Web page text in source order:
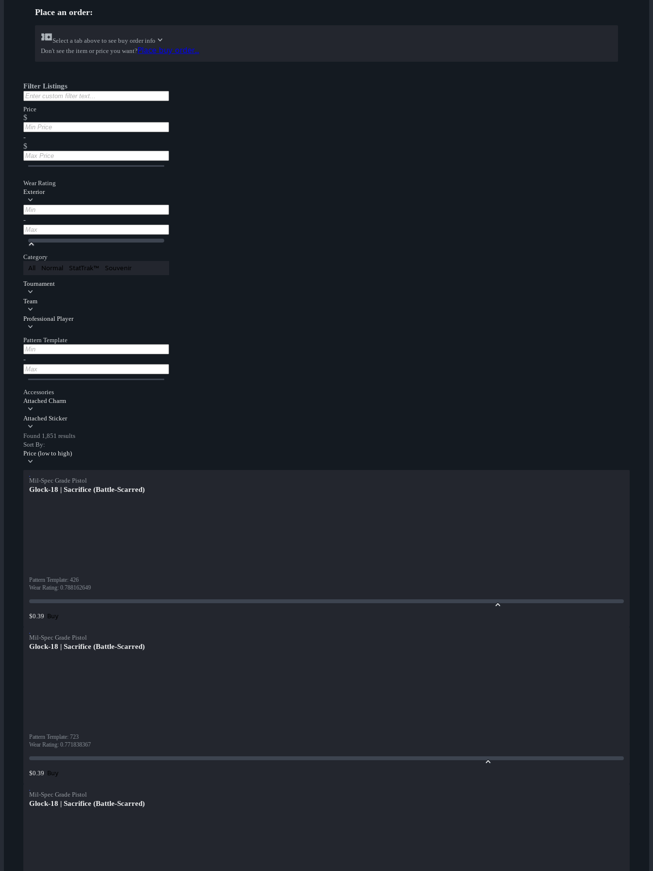
Place an order:
Select a tab above to see buy order info
Don't see the item or price you want?Place buy order...
Filter Listings
Price
$
-
$
Wear Rating
Exterior
-
Category
All Normal StatTrak™ Souvenir
Tournament
Team
Professional Player
Pattern Template
-
Accessories
Attached Charm
Attached Sticker
Found 1,851 results
Sort By:
Price (low to high)
Mil-Spec Grade Pistol
Glock-18 | Sacrifice (Battle-Scarred)
Pattern Template: 426
Wear Rating: 0.788162649
$0.39 Buy
Mil-Spec Grade Pistol
Glock-18 | Sacrifice (Battle-Scarred)
Pattern Template: 723
Wear Rating: 0.771838367
$0.39 Buy
Mil-Spec Grade Pistol
Glock-18 | Sacrifice (Battle-Scarred)